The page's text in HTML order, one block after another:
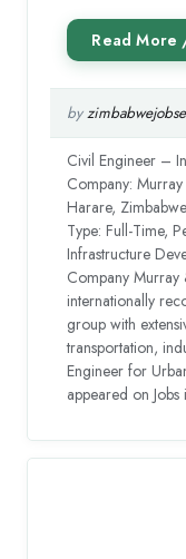
by
Civil Engineer –
Company:
Harare,
Type: Full-Time,
Infrastructure
Company Murray
internationally
group with
transportation,
Engineer for
appeared on Jobs